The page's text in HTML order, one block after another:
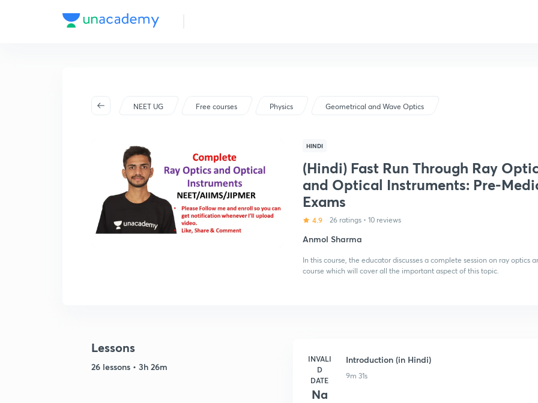
NEET UG Free courses Physics Geometrical and Wave Optics
HINDI
(Hindi) Fast Run Through Ray
and Optical Instruments: Pre-
Exams
4.9 26 ratings • 10 reviews
Anmol Sharma
In this course, the educator discusses a complete session on ray optics
course which will cover all the important aspect of this topic.
Lessons
26 lessons • 3h 26m
INVALI
D
DATE
Na
Introduction (in Hindi)
9m 31s